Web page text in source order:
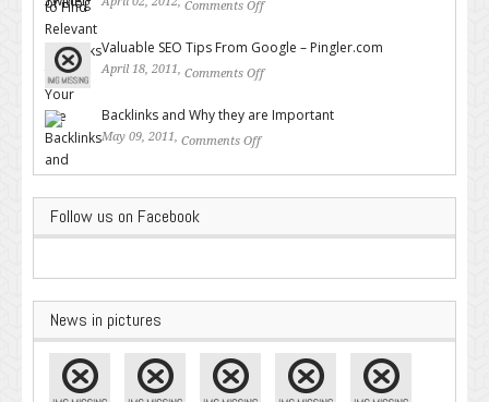
Comments Off
Valuable SEO Tips From Google – Pingler.com
April 18, 2011, Comments Off
Backlinks and Why they are Important
May 09, 2011, Comments Off
Follow us on Facebook
News in pictures